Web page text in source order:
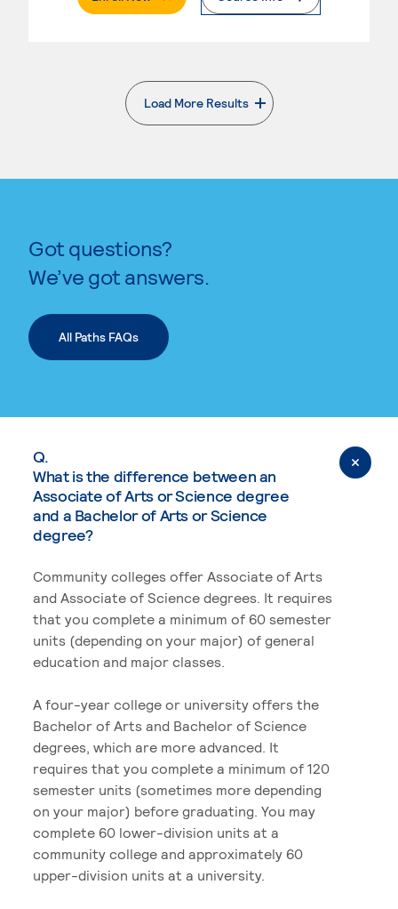
Load More Results
. External page
Got questions?
We’ve got answers.
All Paths FAQs
Q.
What is the difference between an
Associate of Arts or Science degree
and a Bachelor of Arts or Science
degree?
Community colleges offer Associate of Arts
and Associate of Science degrees. It requires
that you complete a minimum of 60 semester
units (depending on your major) of general
education and major classes.
A four-year college or university offers the
Bachelor of Arts and Bachelor of Science
degrees, which are more advanced. It
requires that you complete a minimum of 120
semester units (sometimes more depending
on your major) before graduating. You may
complete 60 lower-division units at a
community college and approximately 60
upper-division units at a university.